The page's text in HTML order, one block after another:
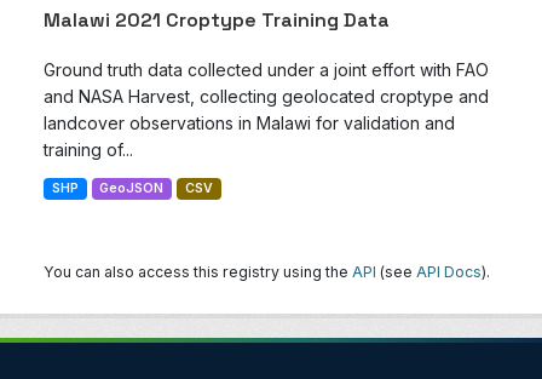
Malawi 2021 Croptype Training Data
Ground truth data collected under a joint effort with FAO
and NASA Harvest, collecting geolocated croptype and
landcover observations in Malawi for validation and
training of...
SHP GeoJSON CSV
You can also access this registry using the API (see API Docs).